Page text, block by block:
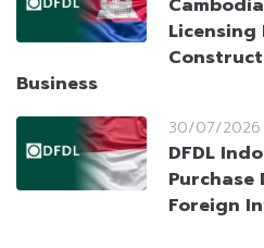
Business
30/07/2026
DFDL
Purchase
Foreign